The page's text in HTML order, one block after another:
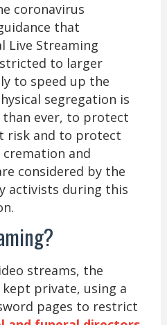
coronavirus
that
Live Streaming
to larger
to speed up the
segregation is
ever, to protect
risk and to protect
and
considered by the
activists during this
streams, the
private, using a
pages to restrict